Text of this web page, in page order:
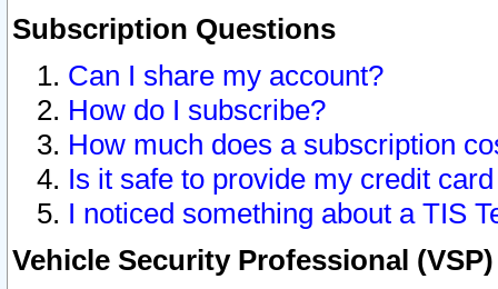
Subscription Questions
Can I share my account?
How do I subscribe?
How much does a subscription
Is it safe to provide my credit
I noticed something about a TIS
Vehicle Security Professional